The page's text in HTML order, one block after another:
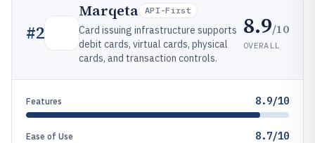
#2
Marqeta API-First
Card issuing infrastructure supports
debit cards, virtual cards, physical
cards, and transaction controls.
8.9/10
OVERALL
Features 8.9/10
Ease of Use 8.7/10